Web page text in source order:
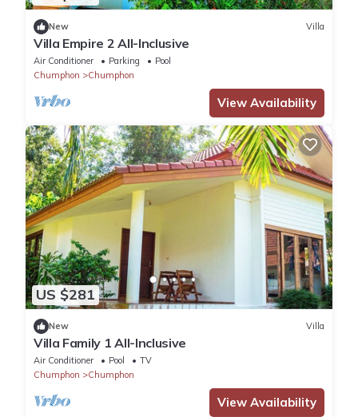
New Villa
Villa Empire 2 All-Inclusive
Air Conditioner Parking
Pool
Chumphon
Chumphon
View Availability
US $281
New Villa
Villa Family 1 All-Inclusive
Air Conditioner Pool
TV
Chumphon
Chumphon
View Availability